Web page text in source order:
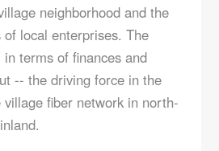
neighborhood and the
local enterprises. The
terms of finances and
-- the driving force in the
fiber network in north-